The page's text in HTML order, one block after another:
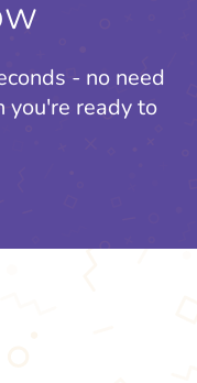
- no need
you're ready to